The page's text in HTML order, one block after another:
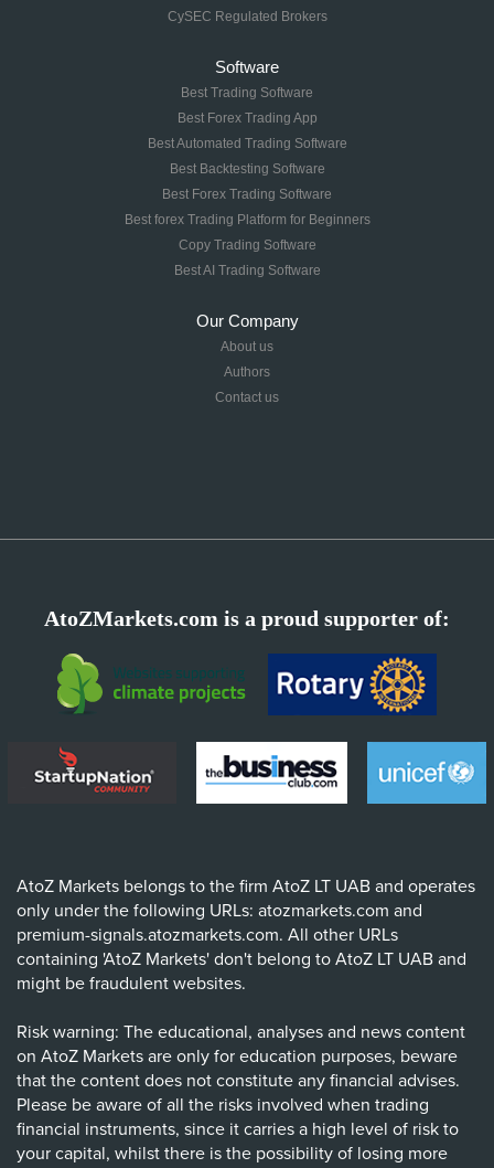
CySEC Regulated Brokers
Software
Best Trading Software
Best Forex Trading App
Best Automated Trading Software
Best Backtesting Software
Best Forex Trading Software
Best forex Trading Platform for Beginners
Copy Trading Software
Best AI Trading Software
Our Company
About us
Authors
Contact us
AtoZMarkets.com is a proud supporter of:
AtoZ Markets belongs to the firm AtoZ LT UAB and operates
only under the following URLs: atozmarkets.com and
premium-signals.atozmarkets.com. All other URLs
containing 'AtoZ Markets' don't belong to AtoZ LT UAB and
might be fraudulent websites.
Risk warning: The educational, analyses and news content
on AtoZ Markets are only for education purposes, beware
that the content does not constitute any financial advises.
Please be aware of all the risks involved when trading
financial instruments, since it carries a high level of risk to
your capital, whilst there is the possibility of losing more